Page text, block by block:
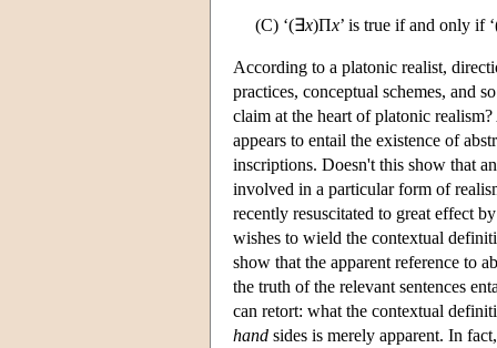
(C) ‘(∃x)Πx’ is true if and only if
According to a platonic realist,
practices, conceptual schemes, and
claim at the heart of platonic
appears to entail the existence of
inscriptions. Doesn't this show that
involved in a particular form of
recently resuscitated to great effect
wishes to wield the contextual
show that the apparent reference to
the truth of the relevant sentences
can retort: what the contextual
hand sides is merely apparent. In